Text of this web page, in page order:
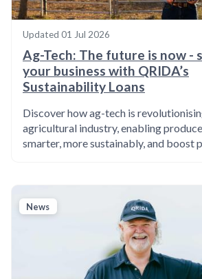
Updated 01 Jul 2026
Ag-Tech: The future is now -
your business with QRIDA’s
Sustainability Loans
Discover how ag-tech is
agricultural industry, enabling
smarter, more sustainably, and boost
News